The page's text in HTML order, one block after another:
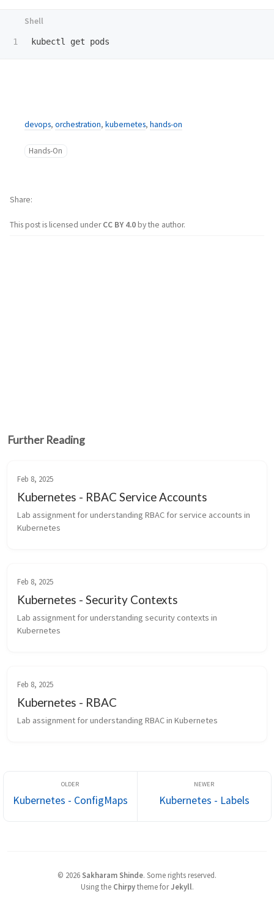
devops, orchestration, kubernetes, hands-on
Hands-On
This post is licensed underCC BY 4.0by the author.
Share
Further Reading
Feb 8, 2025
Kubernetes - RBAC Service Accounts
Lab assignment for understanding RBAC for service accounts in
Kubernetes
Feb 8, 2025
Kubernetes - Security Contexts
Lab assignment for understanding security contexts in
Kubernetes
Feb 8, 2025
Kubernetes - RBAC
Lab assignment for understanding RBAC in Kubernetes
Kubernetes - ConfigMaps Kubernetes - Labels
© 2026 Sakharam Shinde. Some rights reserved.
Using the Chirpytheme forJekyll.